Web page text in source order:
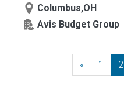
Columbus,OH
Avis Budget Group
«Previous
1 2